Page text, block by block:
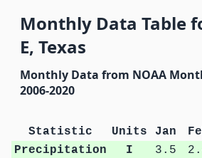
Monthly Data Table
E, Texas
Monthly Data from NOAA
2006-2020
Statistic Units Jan
Precipitation
I 3.5